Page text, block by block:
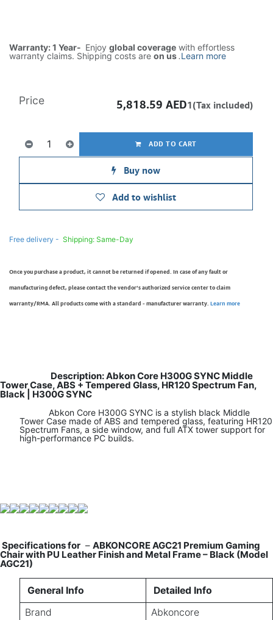
Warranty: 1 Year- Enjoy global coverage with effortless
warranty claims. Shipping costs are on us.Learn more
ADD TO CART
Buy now
Add to wishlist
Price 5,818.59 AED1(Tax included)
Free delivery - Shipping: Same-Day
Once you purchase a product, it cannot be returned if opened. In case of any fault or
manufacturing defect, please contact the vendor’s authorized service center to claim
warranty/RMA. All products come with a standard - manufacturer warranty. Learn more
Description: Abkon Core H300G SYNC Middle
Tower Case, ABS + Tempered Glass, HR120 Spectrum Fan,
Black | H300G SYNC
Abkon Core H300G SYNC is a stylish black Middle
Tower Case made of ABS and tempered glass, featuring HR120
Spectrum Fans, a side window, and full ATX tower support for
high-performance PC builds.
Specifications for – ABKONCORE AGC21 Premium Gaming
Chair with PU Leather Finish and Metal Frame – Black (Model
AGC21)
General Info
Detailed Info
Brand
Abkoncore